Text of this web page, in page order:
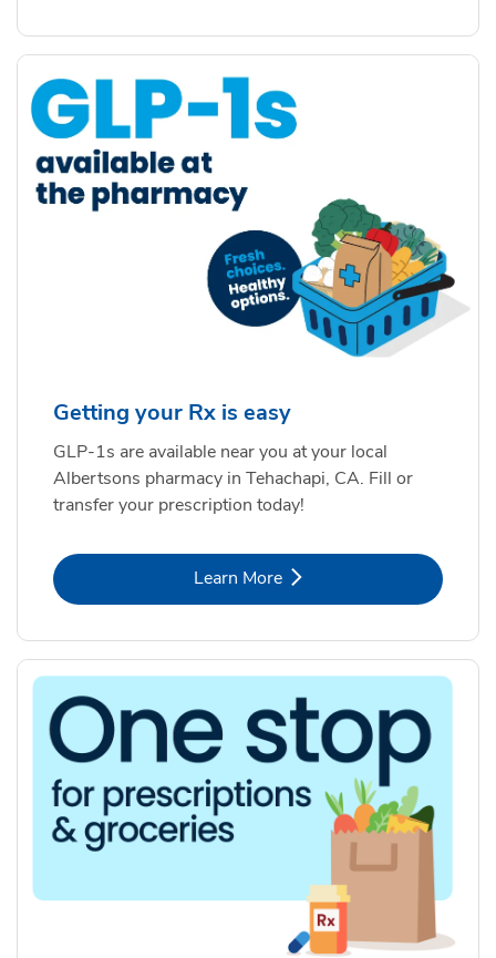
Getting your Rx is easy
GLP-1s are available near you at your local
Albertsons pharmacy in Tehachapi, CA. Fill or
transfer your prescription today!
Learn MoreLink Opens in New Tab